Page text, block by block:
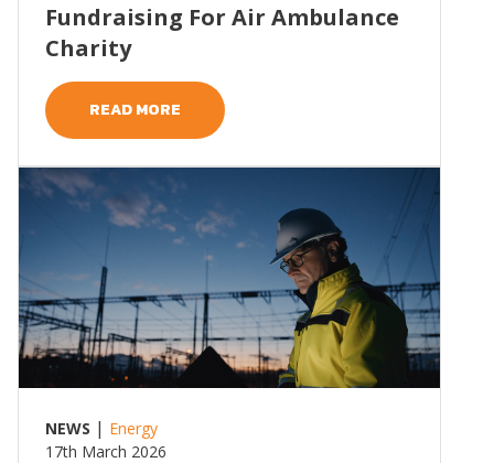
Fundraising For Air Ambulance
Charity
READ MORE
Read more
NEWS | Energy
17th March 2026